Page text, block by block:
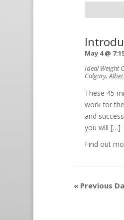
May 4 @
Ideal Weight
Calgary,
These 45
work for
and
you will […]
Find out
«Previous